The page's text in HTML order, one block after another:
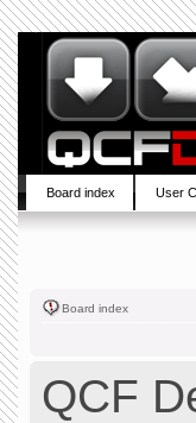
Board index User
Board index
QCF